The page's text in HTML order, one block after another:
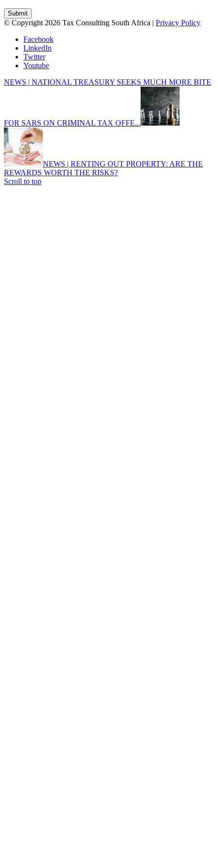
© Copyright 2026 Tax Consulting South Africa | Privacy Policy
Facebook
LinkedIn
Twitter
Youtube
NEWS | NATIONAL TREASURY SEEKS MUCH MORE BITE
FOR SARS ON CRIMINAL TAX OFFE...
NEWS | RENTING OUT PROPERTY: ARE THE
REWARDS WORTH THE RISKS?
Scroll to top